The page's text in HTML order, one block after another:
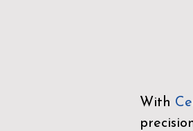
With